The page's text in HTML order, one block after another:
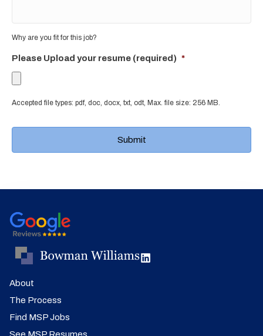
Why are you fit for this job?
Please Upload your resume (required) *
Accepted file types: pdf, doc, docx, txt, odt, Max. file size: 256 MB.
About
The Process
Find MSP Jobs